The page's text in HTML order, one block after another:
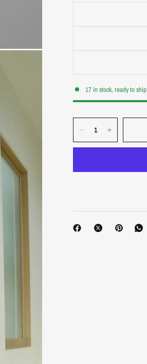
17 in stock, ready to ship